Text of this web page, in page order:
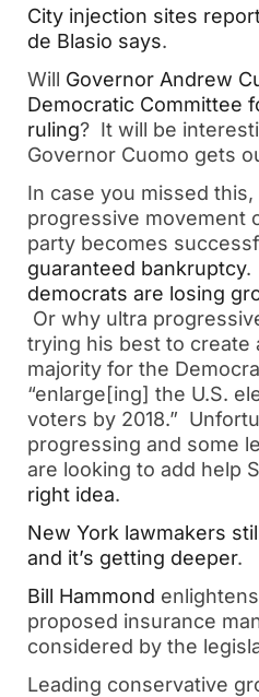
City injection sites
de Blasio says.
Will Governor Andrew
Democratic Committee
ruling? It will be
Governor Cuomo gets
In case you missed
progressive movement
party becomes
guaranteed bankruptcy.
democrats are losing
Or why ultra
trying his best to create
majority for the
“enlarge[ing] the U.S.
voters by 2018.”
progressing and some
are looking to add help
right idea.
New York lawmakers
and it’s getting deeper.
Bill Hammond
proposed insurance
considered by the
Leading conservative